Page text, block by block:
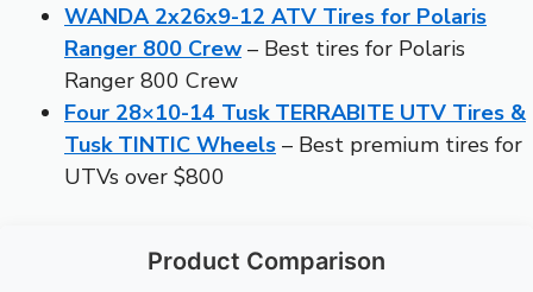
WANDA 2x26x9-12 ATV Tires for Polaris
Ranger 800 Crew – Best tires for Polaris
Ranger 800 Crew
Four 28×10-14 Tusk TERRABITE UTV Tires &
Tusk TINTIC Wheels – Best premium tires for
UTVs over $800
Product Comparison